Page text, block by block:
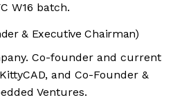
W16 batch.
& Executive Chairman)
Co-founder and current
and Co-Founder &
Ventures.